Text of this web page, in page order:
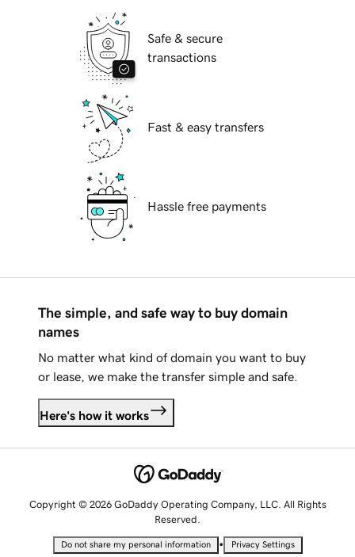
Safe & secure
transactions
Fast & easy transfers
Hassle free payments
The simple, and safe way to buy domain
names
No matter what kind of domain you want to buy
or lease, we make the transfer simple and safe.
Here's how it works
Copyright © 2026 GoDaddy Operating Company, LLC. All Rights
Reserved.
Do not share my personal information • Privacy Settings